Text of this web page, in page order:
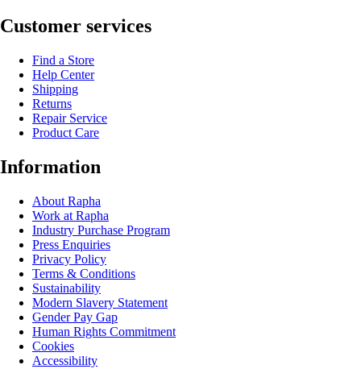
Customer services
Find a Store
Help Center
Shipping
Returns
Repair Service
Product Care
Information
About Rapha
Work at Rapha
Industry Purchase Program
Press Enquiries
Privacy Policy
Terms & Conditions
Sustainability
Modern Slavery Statement
Gender Pay Gap
Human Rights Commitment
Cookies
Accessibility